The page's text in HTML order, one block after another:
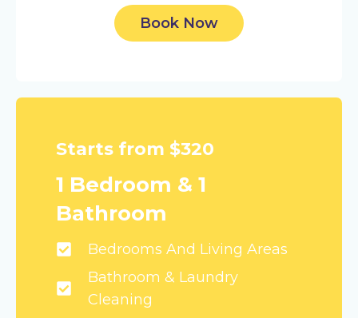
Book Now
Starts from $320
1 Bedroom & 1
Bathroom
Bedrooms And Living Areas
Bathroom & Laundry
Cleaning